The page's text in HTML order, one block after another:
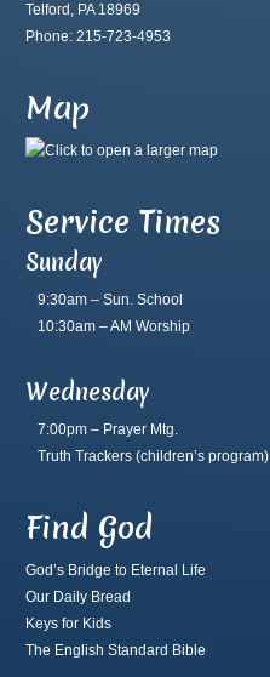
Telford, PA 18969
Phone: 215-723-4953
Map
Service Times
Sunday
9:30am – Sun. School
10:30am – AM Worship
Wednesday
7:00pm – Prayer Mtg.
Truth Trackers (children’s program)
Find God
God’s Bridge to Eternal Life
Our Daily Bread
Keys for Kids
The English Standard Bible